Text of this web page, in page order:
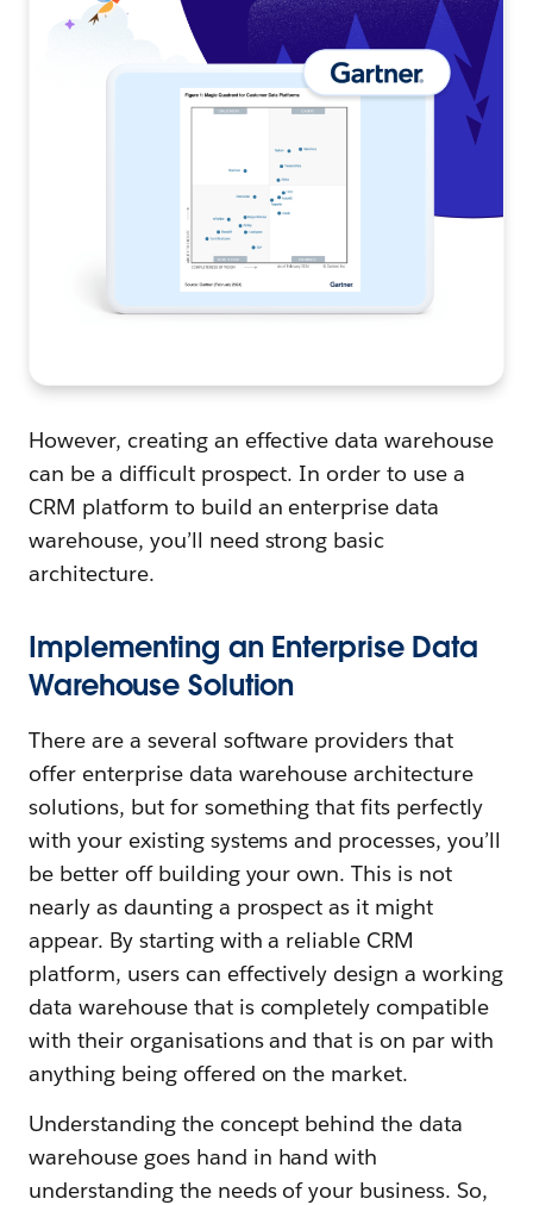
However, creating an effective data warehouse
can be a difficult prospect. In order to use a
CRM platform to build an enterprise data
warehouse, you’ll need strong basic
architecture.
Implementing an Enterprise Data
Warehouse Solution
There are a several software providers that
offer enterprise data warehouse architecture
solutions, but for something that fits perfectly
with your existing systems and processes, you’ll
be better off building your own. This is not
nearly as daunting a prospect as it might
appear. By starting with a reliable CRM
platform, users can effectively design a working
data warehouse that is completely compatible
with their organisations and that is on par with
anything being offered on the market.
Understanding the concept behind the data
warehouse goes hand in hand with
understanding the needs of your business. So,